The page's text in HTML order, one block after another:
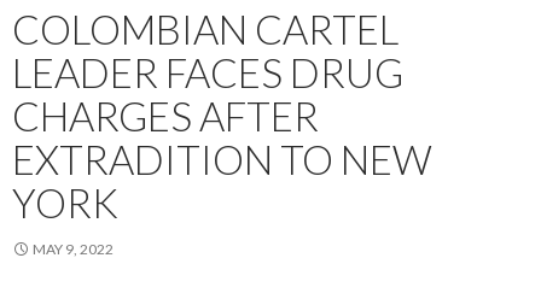
COLOMBIAN CARTEL
LEADER FACES DRUG
CHARGES AFTER
EXTRADITION TO NEW
YORK
MAY 9, 2022